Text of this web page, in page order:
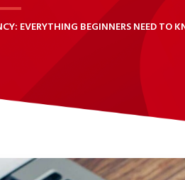
EVERYTHING BEGINNERS NEED TO